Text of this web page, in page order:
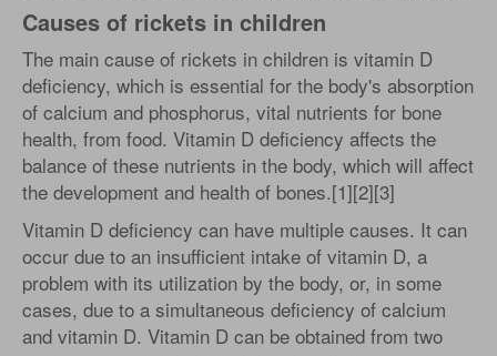
Causes of rickets in children
The main cause of rickets in children is vitamin D
deficiency, which is essential for the body's absorption
of calcium and phosphorus, vital nutrients for bone
health, from food. Vitamin D deficiency affects the
balance of these nutrients in the body, which will affect
the development and health of bones.[1][2][3]
Vitamin D deficiency can have multiple causes. It can
occur due to an insufficient intake of vitamin D, a
problem with its utilization by the body, or, in some
cases, due to a simultaneous deficiency of calcium
and vitamin D. Vitamin D can be obtained from two